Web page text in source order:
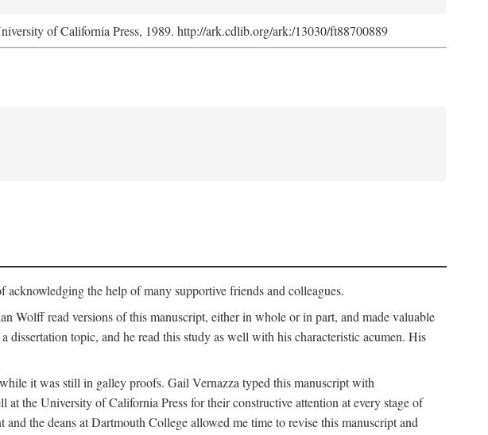
of California Press, 1989. http://ark.cdlib.org/ark:/13030/ft88700889
the help of many supportive friends and colleagues.
Wolff read versions of this manuscript, either in whole or in part, and made valuable
a dissertation topic, and he read this study as well with his characteristic acumen. His
while it was still in galley proofs. Gail Vernazza typed this manuscript with
the University of California Press for their constructive attention at every stage of
the deans at Dartmouth College allowed me time to revise this manuscript and